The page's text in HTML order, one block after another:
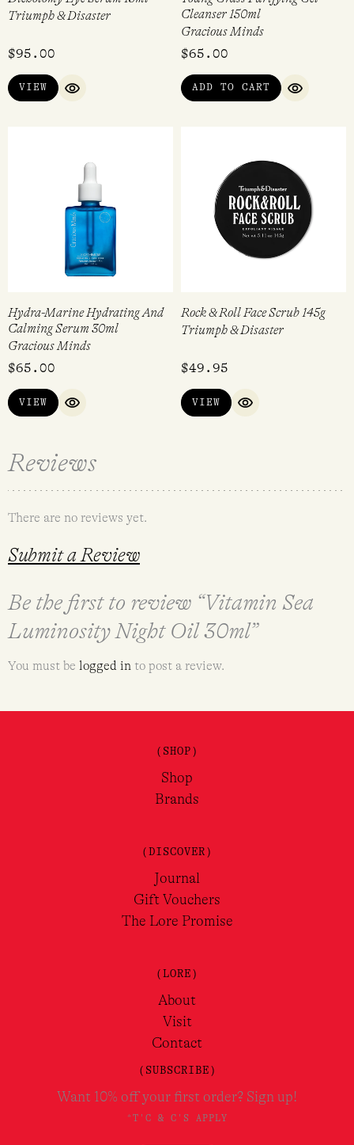
Triumph & Disaster
$95.00
VIEW
QUICK VIEW
Cleanser 150ml
Gracious Minds
$65.00
ADD TO CART
QUICK
Hydra-Marine Hydrating And
Calming Serum 30ml
Gracious Minds
$65.00
VIEW
QUICK VIEW
Rock & Roll Face Scrub 145g
Triumph & Disaster
$49.95
VIEW
QUICK VIEW
Reviews
There are no reviews yet.
Submit a Review
Be the first to review “Vitamin Sea
Luminosity Night Oil 30ml”
You must be logged in to post a review.
(SHOP)
Shop
Brands
(DISCOVER)
Journal
Gift Vouchers
The Lore Promise
(LORE)
About
Visit
Contact
(SUBSCRIBE)
Want 10% off your first order? Sign up!
*T'C & C'S APPLY